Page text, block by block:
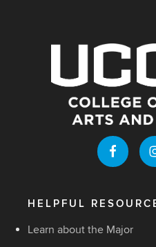
HELPFUL
Learn about the Major